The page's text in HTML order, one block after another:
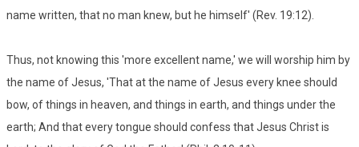
name written, that no man knew, but he himself' (Rev. 19:12).
Thus, not knowing this 'more excellent name,' we will worship him by
the name of Jesus, 'That at the name of Jesus every knee should
bow, of things in heaven, and things in earth, and things under the
earth; And that every tongue should confess that Jesus Christ is